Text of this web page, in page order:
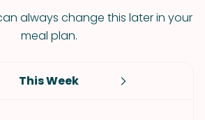
always change this later in your
meal plan.
This Week